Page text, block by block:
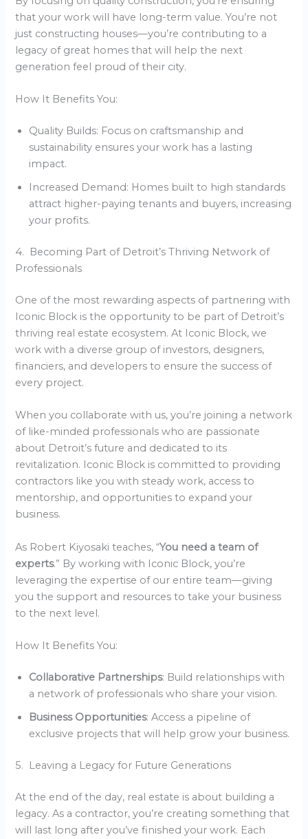
that your work will have long-term value. You’re not
just constructing houses—you’re contributing to a
legacy of great homes that will help the next
generation feel proud of their city.
How It Benefits You:
Quality Builds: Focus on craftsmanship and
sustainability ensures your work has a lasting
impact.
Increased Demand: Homes built to high standards
attract higher-paying tenants and buyers, increasing
your profits.
4. Becoming Part of Detroit’s Thriving Network of
Professionals
One of the most rewarding aspects of partnering with
Iconic Block is the opportunity to be part of Detroit’s
thriving real estate ecosystem. At Iconic Block, we
work with a diverse group of investors, designers,
financiers, and developers to ensure the success of
every project.
When you collaborate with us, you’re joining a network
of like-minded professionals who are passionate
about Detroit’s future and dedicated to its
revitalization. Iconic Block is committed to providing
contractors like you with steady work, access to
mentorship, and opportunities to expand your
business.
As Robert Kiyosaki teaches, “You need a team of
experts.” By working with Iconic Block, you’re
leveraging the expertise of our entire team—giving
you the support and resources to take your business
to the next level.
How It Benefits You:
Collaborative Partnerships: Build relationships with
a network of professionals who share your vision.
Business Opportunities: Access a pipeline of
exclusive projects that will help grow your business.
5. Leaving a Legacy for Future Generations
At the end of the day, real estate is about building a
legacy. As a contractor, you’re creating something that
will last long after you’ve finished your work. Each